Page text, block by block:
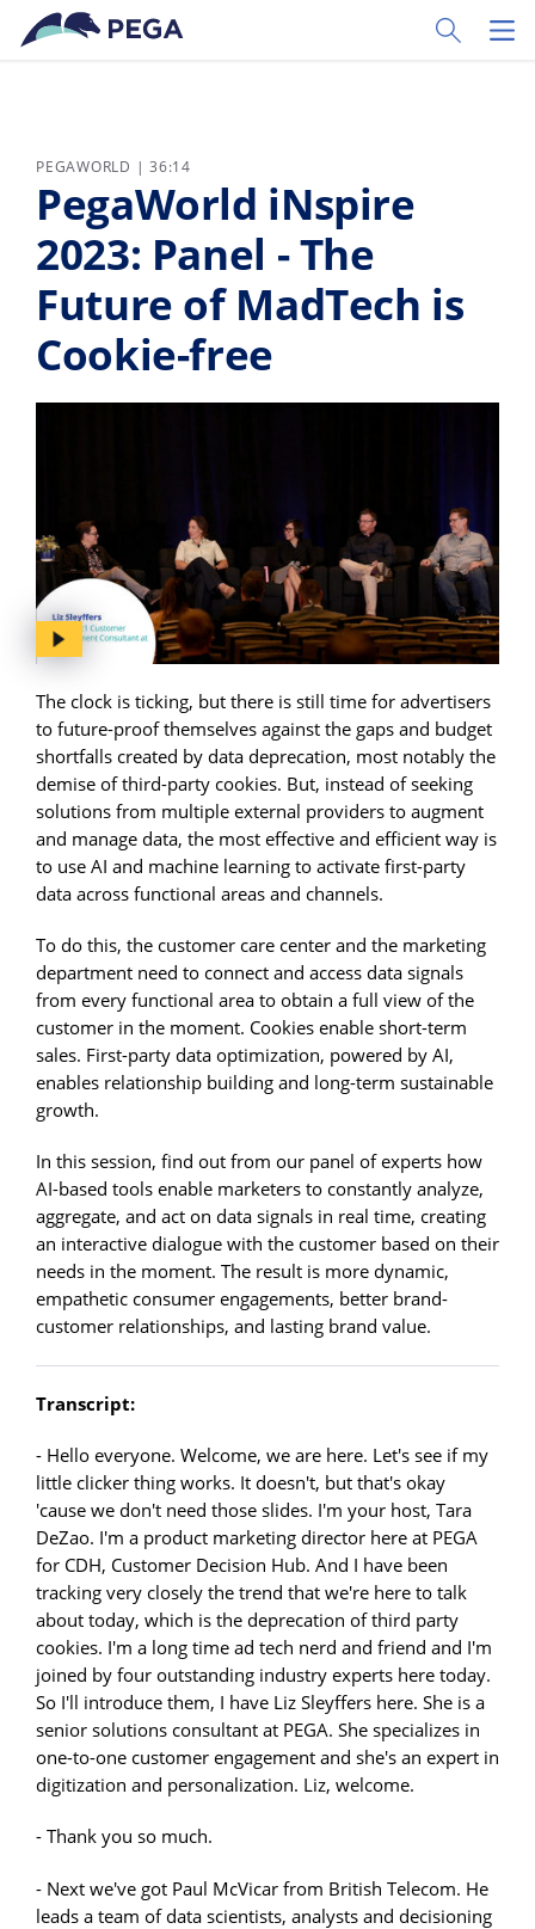
Zum Hauptinhalt wechseln
Toggle
PEGAWORLD | 36:14
PegaWorld iNspire
2023: Panel - The
Future of MadTech is
Cookie-free
The clock is ticking, but there is still time for advertisers
to future-proof themselves against the gaps and budget
shortfalls created by data deprecation, most notably the
demise of third-party cookies. But, instead of seeking
solutions from multiple external providers to augment
and manage data, the most effective and efficient way is
to use AI and machine learning to activate first-party
data across functional areas and channels.
To do this, the customer care center and the marketing
department need to connect and access data signals
from every functional area to obtain a full view of the
customer in the moment. Cookies enable short-term
sales. First-party data optimization, powered by AI,
enables relationship building and long-term sustainable
growth.
In this session, find out from our panel of experts how
AI-based tools enable marketers to constantly analyze,
aggregate, and act on data signals in real time, creating
an interactive dialogue with the customer based on their
needs in the moment. The result is more dynamic,
empathetic consumer engagements, better brand-
customer relationships, and lasting brand value.
Transcript:
- Hello everyone. Welcome, we are here. Let's see if my
little clicker thing works. It doesn't, but that's okay
'cause we don't need those slides. I'm your host, Tara
DeZao. I'm a product marketing director here at PEGA
for CDH, Customer Decision Hub. And I have been
tracking very closely the trend that we're here to talk
about today, which is the deprecation of third party
cookies. I'm a long time ad tech nerd and friend and I'm
joined by four outstanding industry experts here today.
So I'll introduce them, I have Liz Sleyffers here. She is a
senior solutions consultant at PEGA. She specializes in
one-to-one customer engagement and she's an expert in
digitization and personalization. Liz, welcome.
- Thank you so much.
- Next we've got Paul McVicar from British Telecom. He
leads a team of data scientists, analysts and decisioning